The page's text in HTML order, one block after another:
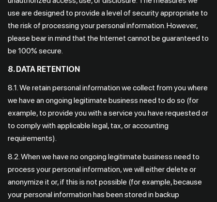
use are designed to provide a level of security appropriate to
the risk of processing your personal information. However,
please bear in mind that the Internet cannot be guaranteed to
be 100% secure.
8. DATA RETENTION
8.1. We retain personal information we collect from you where
we have an ongoing legitimate business need to do so (for
example, to provide you with a service you have requested or
to comply with applicable legal, tax, or accounting
requirements).
8.2. When we have no ongoing legitimate business need to
process your personal information, we will either delete or
anonymize it or, if this is not possible (for example, because
your personal information has been stored in backup